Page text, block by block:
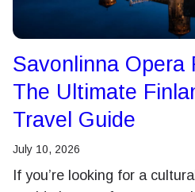
Savonlinna Opera
The Ultimate
Travel Guide
July 10, 2026
If you’re looking for a